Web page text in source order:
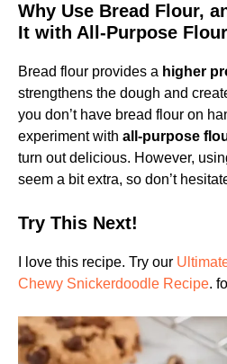
Why Use Bread Flour,
It with All-Purpose
Bread flour provides a higher
strengthens the dough and
you don’t have bread flour on
experiment with all-purpose
turn out delicious. However,
seem a bit extra, so don’t
Try This Next!
I love this recipe. Try our
Chewy Snickerdoodle Recipe.